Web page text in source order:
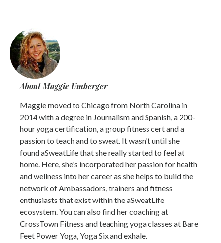
About Maggie Umberger
Maggie moved to Chicago from North Carolina in
2014 with a degree in Journalism and Spanish, a 200-
hour yoga certification, a group fitness cert and a
passion to teach and to sweat. It wasn't until she
found aSweatLife that she really started to feel at
home. Here, she's incorporated her passion for health
and wellness into her career as she helps to build the
network of Ambassadors, trainers and fitness
enthusiasts that exist within the aSweatLife
ecosystem. You can also find her coaching at
CrossTown Fitness and teaching yoga classes at Bare
Feet Power Yoga, Yoga Six and exhale.